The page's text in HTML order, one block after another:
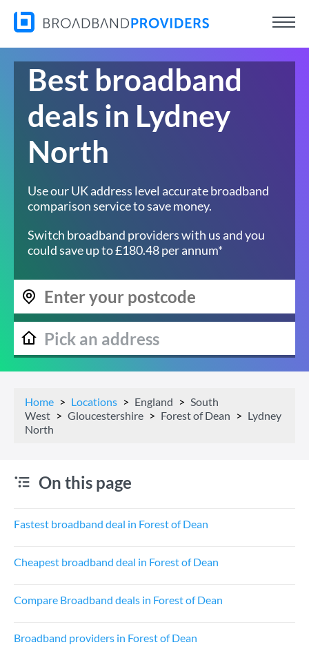
Best broadband
deals in Lydney
North
Use our UK address level accurate broadband
comparison service to save money.
Switch broadband providers with us and you
could save up to £180.48 per annum*
Home Locations England
South
West
Gloucestershire Forest of Dean
Lydney
North
On this page
Fastest broadband deal in Forest of Dean
Cheapest broadband deal in Forest of Dean
Compare Broadband deals in Forest of Dean
Broadband providers in Forest of Dean